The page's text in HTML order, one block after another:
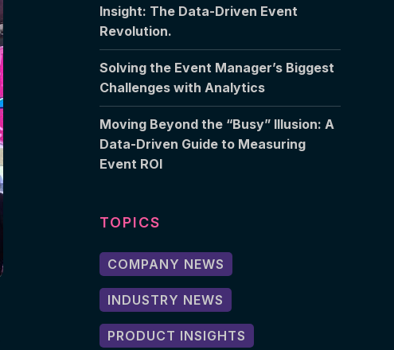
Insight: The Data-Driven Event
Revolution.
Solving the Event Manager’s Biggest
Challenges with Analytics
Moving Beyond the “Busy” Illusion: A
Data-Driven Guide to Measuring
Event ROI
TOPICS
COMPANY NEWS
INDUSTRY NEWS
PRODUCT INSIGHTS